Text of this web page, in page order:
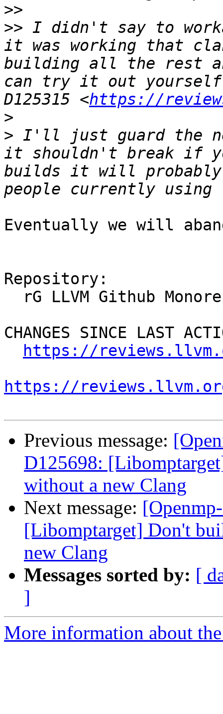
>>
>> I didn't say to
it was working that
building all the rest
can try it out yourself
D125315 <https://
>
> I'll just guard the
it shouldn't break if
builds it will
Eventually we will
Repository:
CHANGES SINCE LAST
https://
https://
Previous message:
D125698:
without a new Clang
Next message:
[Libomptarget] Don't
new Clang
Messages sorted by: [
]
More information about